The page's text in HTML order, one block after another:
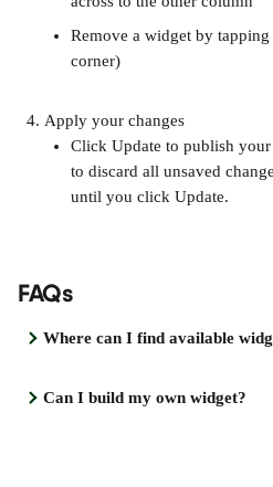
Remove a widget by
corner)
Apply your changes
Click Update to publish
to discard all unsaved
until you click Update.
FAQs
Where can I find available
Can I build my own widget?